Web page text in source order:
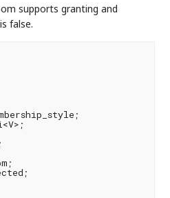
supports granting and
false.